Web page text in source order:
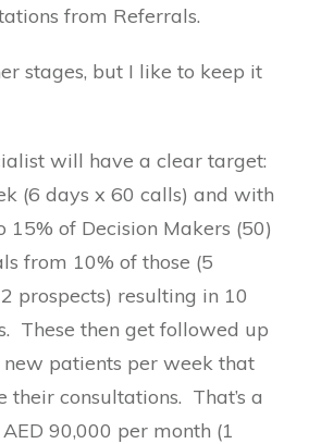
from Referrals.
stages, but I like to keep it
will have a clear target:
(6 days x 60 calls) and with
15% of Decision Makers (50)
from 10% of those (5
prospects) resulting in 10
These then get followed up
patients per week that
consultations. That’s a
90,000 per month (1